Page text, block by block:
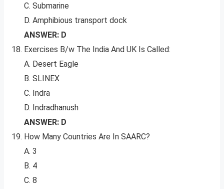
C. Submarine
D. Amphibious transport dock
ANSWER: D
Exercises B/w The India And UK Is Called:
A. Desert Eagle
B. SLINEX
C. Indra
D. Indradhanush
ANSWER: D
How Many Countries Are In SAARC?
A. 3
B. 4
C. 8